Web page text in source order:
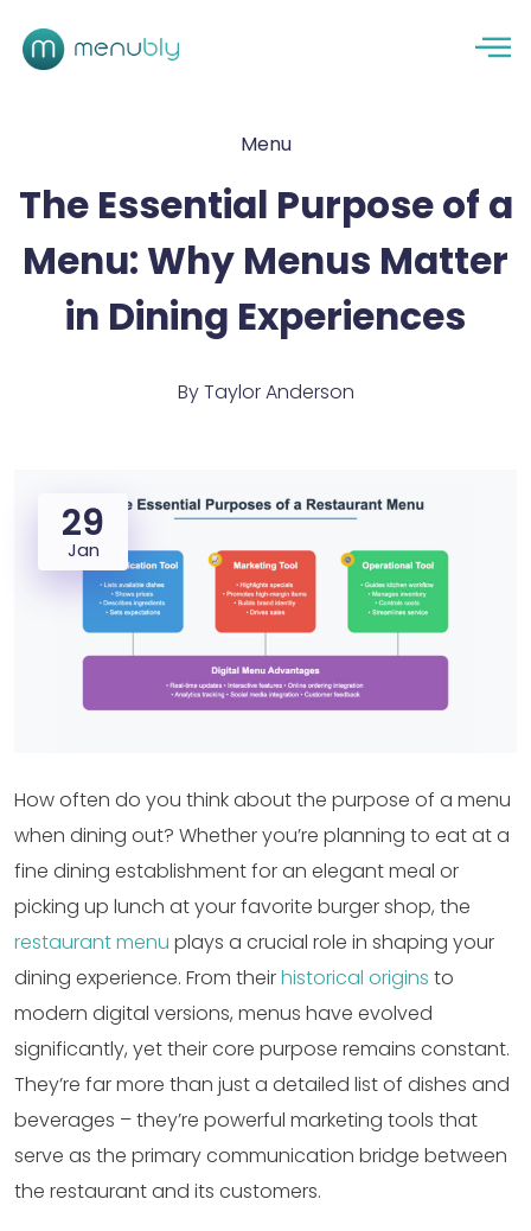
Menu
The Essential Purpose of a
Menu: Why Menus Matter
in Dining Experiences
ByTaylor Anderson
29
Jan
How often do you think about the purpose of a menu
when dining out? Whether you’re planning to eat at a
fine dining establishment for an elegant meal or
picking up lunch at your favorite burger shop, the
restaurant menu plays a crucial role in shaping your
dining experience. From theirhistorical origins to
modern digital versions, menus have evolved
significantly, yet their core purpose remains constant.
They’re far more than just a detailed list of dishes and
beverages – they’re powerful marketing tools that
serve as the primary communication bridge between
the restaurant and its customers.